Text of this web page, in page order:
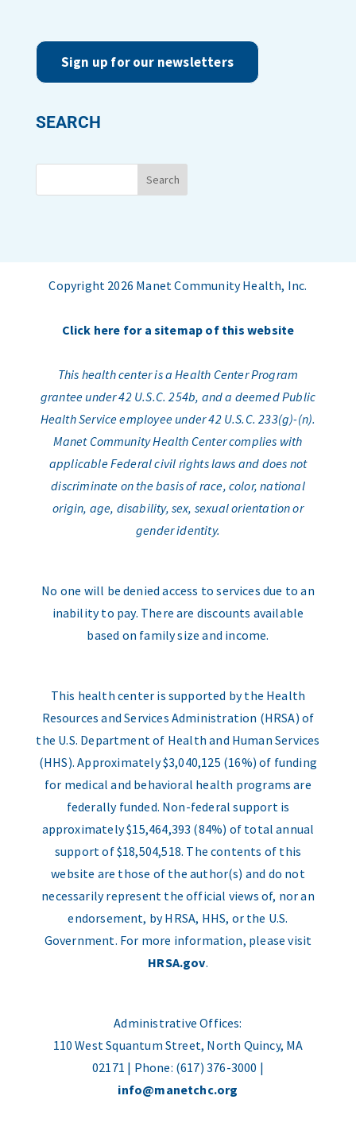
Sign up for our newsletters
SEARCH
Copyright 2026 Manet Community Health, Inc.
Click here for a sitemap of this website
This health center is a Health Center Program
grantee under 42 U.S.C. 254b, and a deemed Public
Health Service employee under 42 U.S.C. 233(g)-(n).
Manet Community Health Center complies with
applicable Federal civil rights laws and does not
discriminate on the basis of race, color, national
origin, age, disability, sex, sexual orientation or
gender identity.
No one will be denied access to services due to an
inability to pay. There are discounts available
based on family size and income.
This health center is supported by the Health
Resources and Services Administration (HRSA) of
the U.S. Department of Health and Human Services
(HHS). Approximately $3,040,125 (16%) of funding
for medical and behavioral health programs are
federally funded. Non-federal support is
approximately $15,464,393 (84%) of total annual
support of $18,504,518. The contents of this
website are those of the author(s) and do not
necessarily represent the official views of, nor an
endorsement, by HRSA, HHS, or the U.S.
Government. For more information, please visit
HRSA.gov.
Administrative Offices:
110 West Squantum Street, North Quincy, MA
02171 | Phone: (617) 376-3000 |
info@manetchc.org